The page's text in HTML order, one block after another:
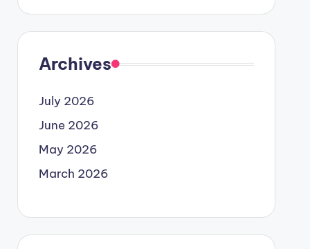
Archives
July 2026
June 2026
May 2026
March 2026